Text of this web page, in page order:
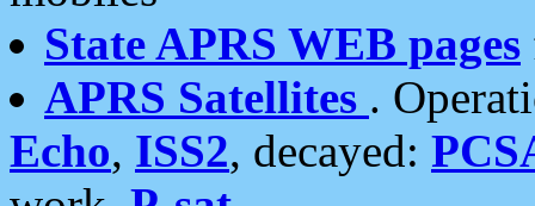
State APRS WEB pages
APRS Satellites .
Echo, ISS2, decayed: